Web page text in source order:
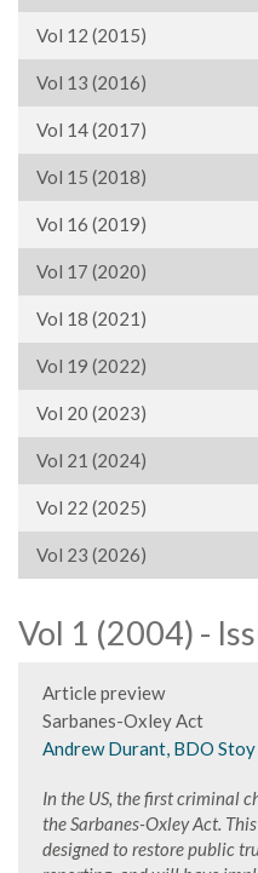
Vol 12 (2015)
Vol 13 (2016)
Vol 14 (2017)
Vol 15 (2018)
Vol 16 (2019)
Vol 17 (2020)
Vol 18 (2021)
Vol 19 (2022)
Vol 20 (2023)
Vol 21 (2024)
Vol 22 (2025)
Vol 23 (2026)
Vol 1 (2004) -
Article preview
Sarbanes-Oxley Act
Andrew Durant, BDO
In the US, the first criminal
the Sarbanes-Oxley Act.
designed to restore public